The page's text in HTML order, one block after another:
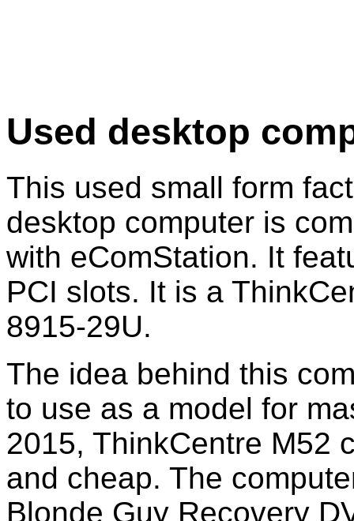
Used desktop
This used small form
desktop computer is
with eComStation. It
PCI slots. It is a
8915-29U.
The idea behind this
to use as a model for
2015, ThinkCentre M52
and cheap. The
Blonde Guy Recovery